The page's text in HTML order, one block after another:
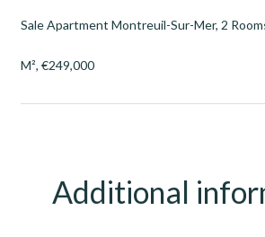
Sale Apartment Montreuil-Sur-Mer, 2
M², €249,000
Additional